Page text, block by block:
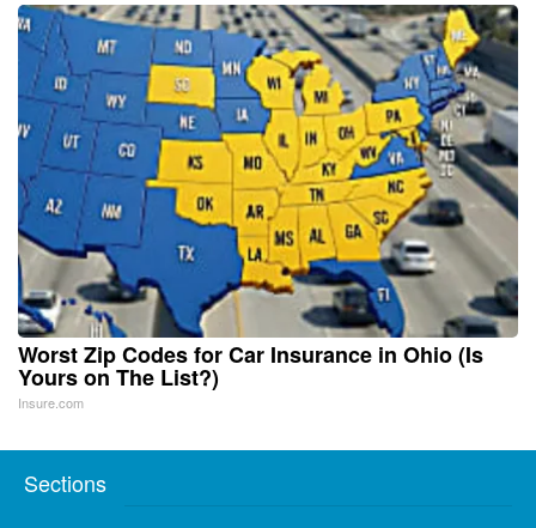
Worst Zip Codes for Car Insurance in Ohio (Is
Yours on The List?)
Insure.com
Sections